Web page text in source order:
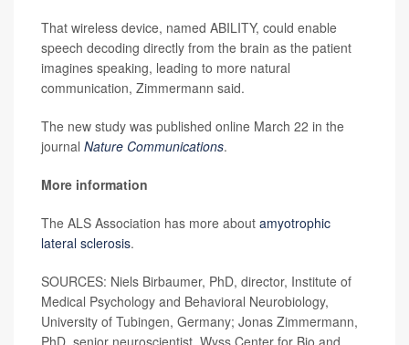
That wireless device, named ABILITY, could enable
speech decoding directly from the brain as the patient
imagines speaking, leading to more natural
communication, Zimmermann said.
The new study was published online March 22 in the
journal Nature Communications.
More information
The ALS Association has more about amyotrophic
lateral sclerosis.
SOURCES: Niels Birbaumer, PhD, director, Institute of
Medical Psychology and Behavioral Neurobiology,
University of Tubingen, Germany; Jonas Zimmermann,